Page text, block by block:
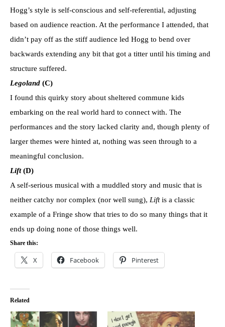
Hogg’s style is self-conscious and self-referential, adjusting
based on audience reaction. At the performance I attended, that
didn’t pay off as the stiff audience led Hogg to bend over
backwards extending any bit that got a titter until his timing and
structure suffered.
Legoland (C)
I found this quirky story about sheltered commune kids
embarking on the real world hard to connect with. The
performances and the story lacked clarity and, though plenty of
larger themes were hinted at, nothing was seen through to a
meaningful conclusion.
Lift(D)
A self-serious musical with a muddled story and music that is
neither catchy nor complex (nor well sung), Liftis a classic
example of a Fringe show that tries to do so many things that it
ends up doing none of those things well.
Share this:
X Facebook Pinterest
Related